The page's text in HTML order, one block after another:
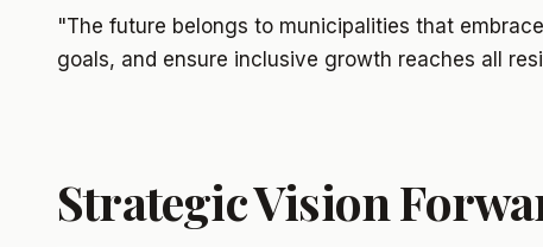
"The future belongs to municipalities that
goals, and ensure inclusive growth reaches all
Strategic Vision